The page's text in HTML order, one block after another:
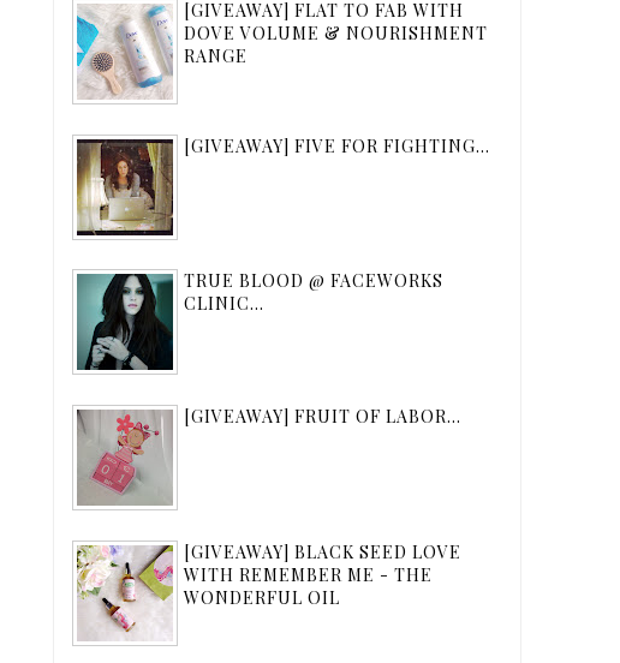
[GIVEAWAY] FLAT TO FAB WITH
DOVE VOLUME & NOURISHMENT
RANGE
[GIVEAWAY] FIVE FOR FIGHTING...
TRUE BLOOD @ FACEWORKS
CLINIC...
[GIVEAWAY] FRUIT OF LABOR...
[GIVEAWAY] BLACK SEED LOVE
WITH REMEMBER ME - THE
WONDERFUL OIL